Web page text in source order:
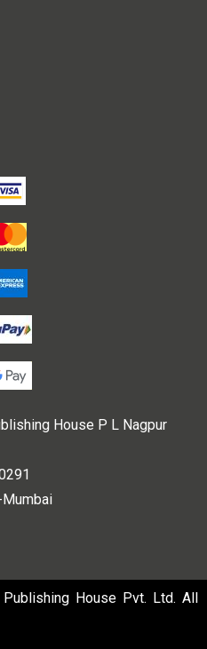
House P L Nagpur
Mumbai
House Pvt. Ltd. All